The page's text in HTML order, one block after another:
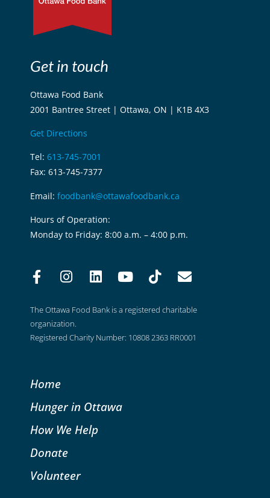
Get in touch
Ottawa Food Bank
2001 Bantree Street | Ottawa, ON | K1B 4X3
Get Directions
Tel: 613-745-7001
Fax: 613-745-7377
Email: foodbank@ottawafoodbank.ca
Hours of Operation:
Monday to Friday: 8:00 a.m. – 4:00 p.m.
The Ottawa Food Bank is a registered charitable
organization.
Registered Charity Number: 10808 2363 RR0001
Home
Hunger in Ottawa
How We Help
Donate
Volunteer